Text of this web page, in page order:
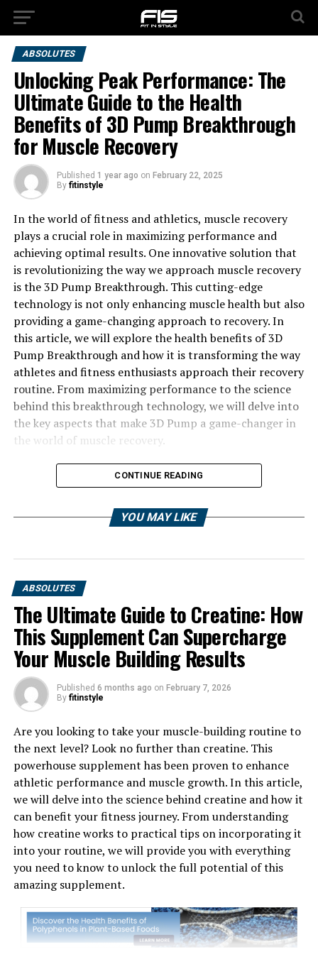
ABSOLUTES
Unlocking Peak Performance: The
Ultimate Guide to the Health
Benefits of 3D Pump Breakthrough
for Muscle Recovery
Published 1 year ago on February 22, 2025
By fitinstyle
In the world of fitness and athletics, muscle recovery
plays a crucial role in maximizing performance and
achieving optimal results. One innovative solution that
is revolutionizing the way we approach muscle recovery
is the 3D Pump Breakthrough. This cutting-edge
technology is not only enhancing muscle health but also
providing a game-changing approach to recovery. In
this article, we will explore the health benefits of 3D
Pump Breakthrough and how it is transforming the way
athletes and fitness enthusiasts approach their recovery
routine. From maximizing performance to the science
behind this breakthrough technology, we will delve into
the key aspects that make 3D Pump a game-changer in
the world of muscle recovery.
1. "Revolutionizing Muscle
Recovery: The Health Benefits
of 3D Pump Breakthrough"
3D Pump Breakthrough is a cutting-edge technology
that is revolutionizing muscle recovery for athletes and
fitness enthusiasts alike. This innovative system uses 3D
printing technology to create custom-fitted
compression sleeves that promote blood flow, reduce
muscle fatigue, and accelerate recovery times.
One of the key health benefits of 3D Pump
CONTINUE READING
YOU MAY LIKE
ABSOLUTES
The Ultimate Guide to Creatine: How
This Supplement Can Supercharge
Your Muscle Building Results
Published 6 months ago on February 7, 2026
By fitinstyle
Are you looking to take your muscle-building routine to
the next level? Look no further than creatine. This
powerhouse supplement has been proven to enhance
athletic performance and muscle growth. In this article,
we will delve into the science behind creatine and how it
can benefit your fitness journey. From understanding
how creatine works to practical tips on incorporating it
into your routine, we will provide you with everything
you need to know to unlock the full potential of this
amazing supplement.